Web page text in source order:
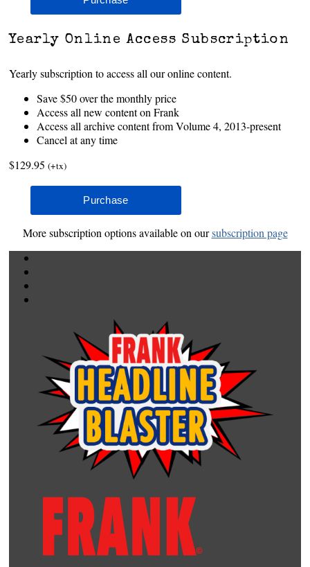
Yearly Online Access Subscription
Yearly subscription to access all our online content.
Save $50 over the monthly price
Access all new content on Frank
Access all archive content from Volume 4, 2013-present
Cancel at any time
$129.95 (+tx)
More subscription options available on oursubscription page